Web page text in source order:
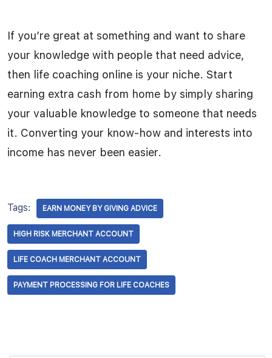
If you’re great at something and want to share
your knowledge with people that need advice,
then life coaching online is your niche. Start
earning extra cash from home by simply sharing
your valuable knowledge to someone that needs
it. Converting your know-how and interests into
income has never been easier.
Tags: EARN MONEY BY GIVING ADVICE
HIGH RISK MERCHANT ACCOUNT
LIFE COACH MERCHANT ACCOUNT
PAYMENT PROCESSING FOR LIFE COACHES